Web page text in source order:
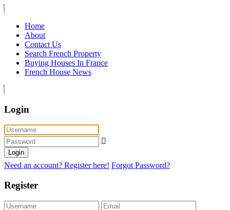
Home
About
Contact Us
Search French Property
Buying Houses In France
French House News
Login
Login
Need an account? Register here! Forgot Password?
Register